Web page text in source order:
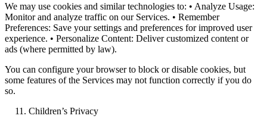
We may use cookies and similar technologies to: • Analyze Usage:
Monitor and analyze traffic on our Services. • Remember
Preferences: Save your settings and preferences for improved user
experience. • Personalize Content: Deliver customized content or
ads (where permitted by law).
You can configure your browser to block or disable cookies, but
some features of the Services may not function correctly if you do
so.
Children’s Privacy